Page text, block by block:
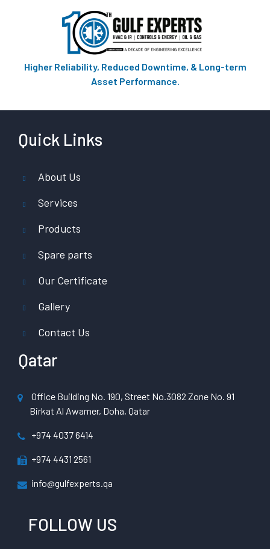
Higher Reliability, Reduced Downtime, & Long-term
Asset Performance.
Quick Links
About Us
Services
Products
Spare parts
Our Certificate
Gallery
Contact Us
Qatar
Office Building No. 190, Street No.3082 Zone No. 91
Birkat Al Awamer, Doha, Qatar
+974 4037 6414
+974 4431 2561
info@gulfexperts.qa
FOLLOW US